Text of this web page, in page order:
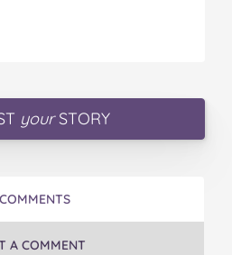
yourSTORY
A COMMENT